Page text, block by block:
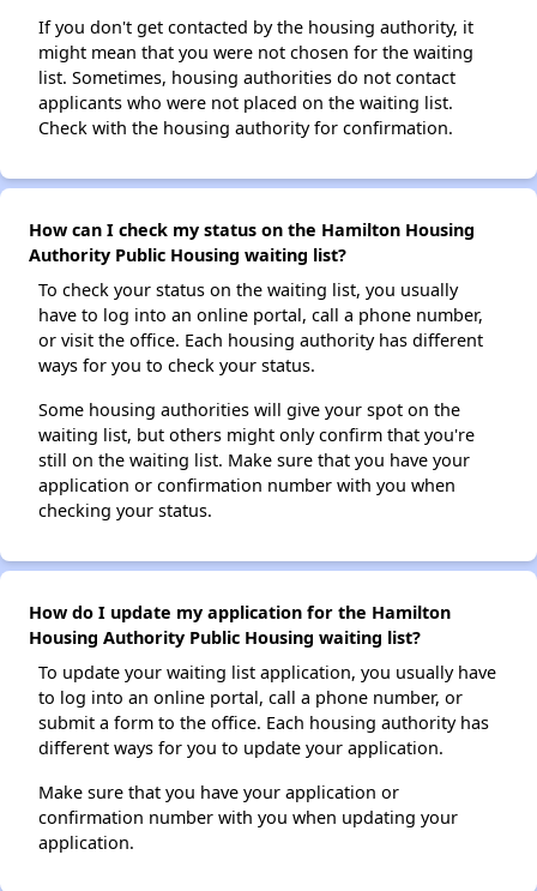
If you don't get contacted by the housing authority, it
might mean that you were not chosen for the waiting
list. Sometimes, housing authorities do not contact
applicants who were not placed on the waiting list.
Check with the housing authority for confirmation.
How can I check my status on the Hamilton Housing
Authority Public Housing waiting list?
To check your status on the waiting list, you usually
have to log into an online portal, call a phone number,
or visit the office. Each housing authority has different
ways for you to check your status.
Some housing authorities will give your spot on the
waiting list, but others might only confirm that you're
still on the waiting list. Make sure that you have your
application or confirmation number with you when
checking your status.
How do I update my application for the Hamilton
Housing Authority Public Housing waiting list?
To update your waiting list application, you usually have
to log into an online portal, call a phone number, or
submit a form to the office. Each housing authority has
different ways for you to update your application.
Make sure that you have your application or
confirmation number with you when updating your
application.